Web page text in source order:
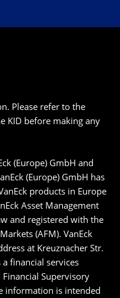
Please refer to the
KID before making any
(Europe) GmbH and
(Europe) GmbH has
products in Europe
Asset Management
and registered with the
(AFM). VanEck
at Kreuznacher Str.
financial services
Supervisory
information is intended